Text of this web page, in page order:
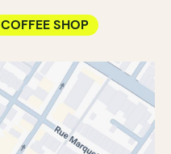
COFFEE SHOP